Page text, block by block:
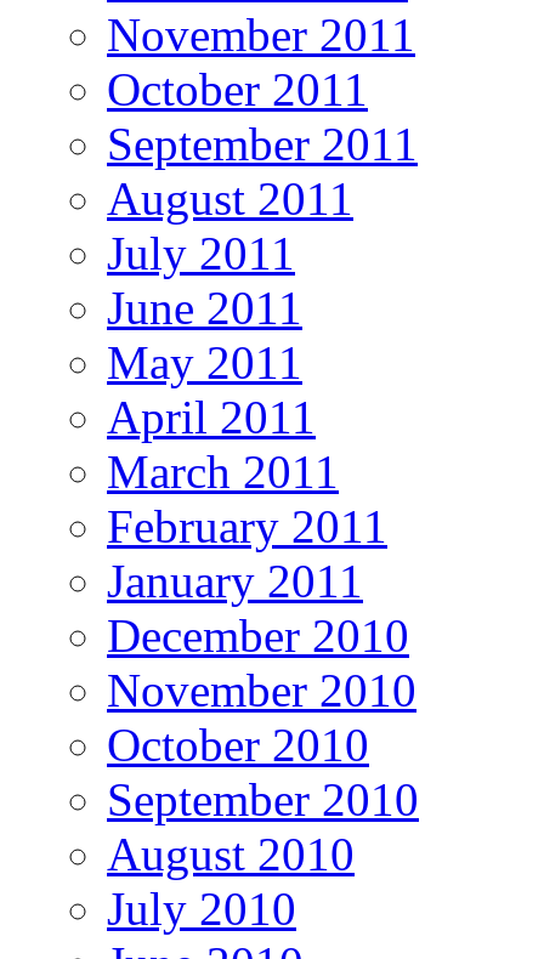
November 2011
October 2011
September 2011
August 2011
July 2011
June 2011
May 2011
April 2011
March 2011
February 2011
January 2011
December 2010
November 2010
October 2010
September 2010
August 2010
July 2010